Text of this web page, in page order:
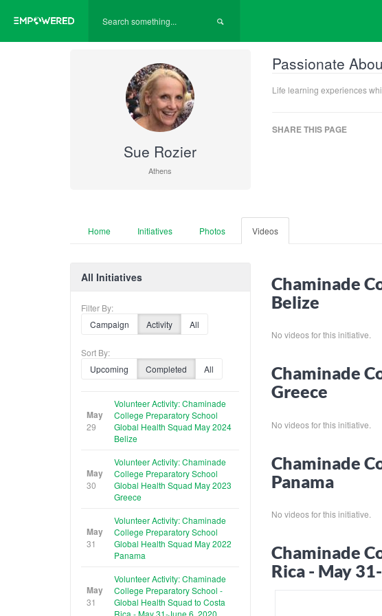
Sue Rozier
Athens
Passionate
Life learning experiences
SHARE THIS PAGE
Home Initiatives Photos Videos
All Initiatives
Filter By:
Campaign
Activity All
Sort By:
Upcoming
Completed All
May
29
Volunteer Activity: Chaminade
College Preparatory School
Global Health Squad May 2024
Belize
May
30
Volunteer Activity: Chaminade
College Preparatory School
Global Health Squad May 2023
Greece
May
31
Volunteer Activity: Chaminade
College Preparatory School
Global Health Squad May 2022
Panama
May
31
Volunteer Activity: Chaminade
College Preparatory School -
Global Health Squad to Costa
Rica - May 31-June 6, 2020
Chaminade
Belize
No videos for this initiative.
Chaminade
Greece
No videos for this initiative.
Chaminade
Panama
No videos for this initiative.
Chaminade
Rica - May